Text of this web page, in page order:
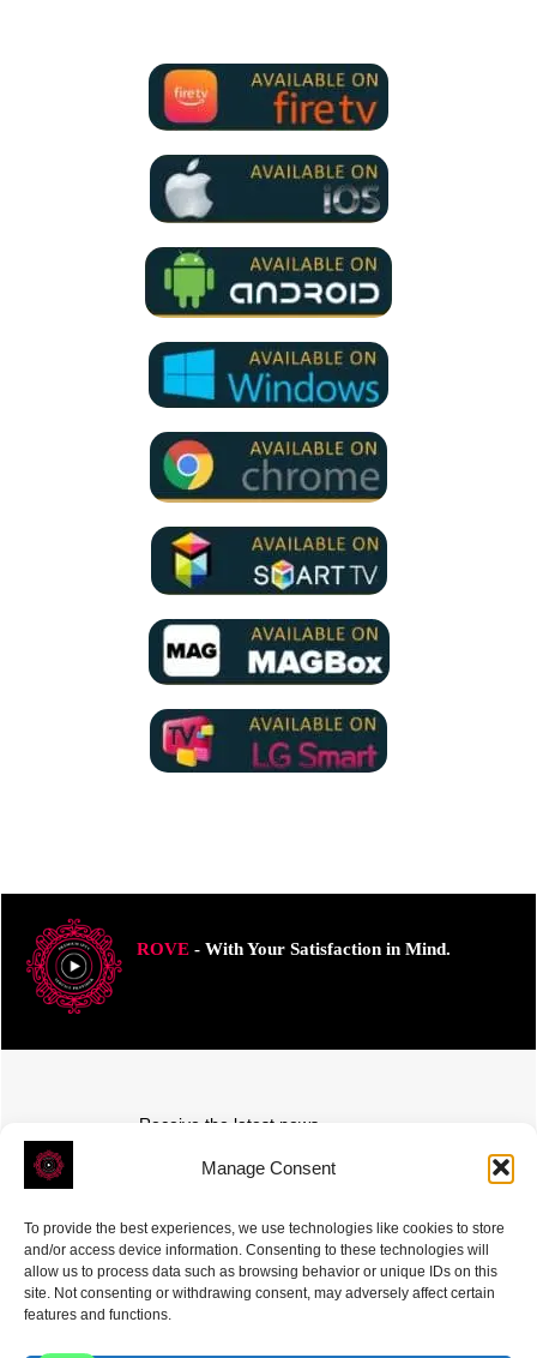
Manage Consent
To provide the best experiences, we use technologies like cookies to store
and/or access device information. Consenting to these technologies will
allow us to process data such as browsing behavior or unique IDs on this
site. Not consenting or withdrawing consent, may adversely affect certain
features and functions.
ROVE- With Your Satisfaction in Mind.
Receive the latest news
Subscribe To Our Weekly Newsletter